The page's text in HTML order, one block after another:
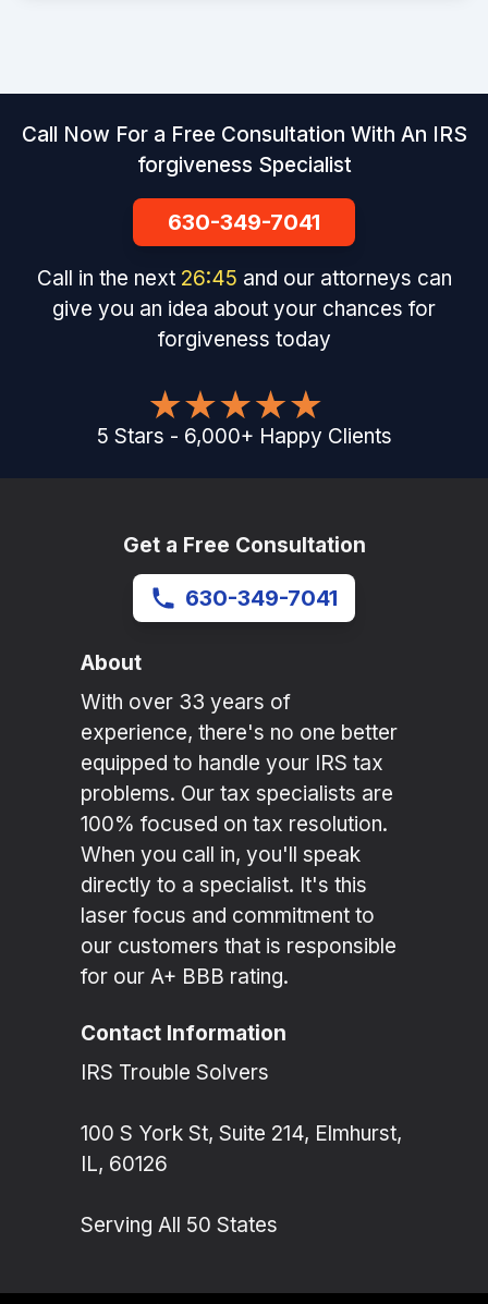
Call Now For a Free Consultation With An IRS
forgiveness Specialist
630-349-7041
Call in the next 26:45 and our attorneys can
give you an idea about your chances for
forgiveness today
5 Stars - 6,000+ Happy Clients
Get a Free Consultation
630-349-7041
About
With over 33 years of
experience, there's no one better
equipped to handle your IRS tax
problems. Our tax specialists are
100% focused on tax resolution.
When you call in, you'll speak
directly to a specialist. It's this
laser focus and commitment to
our customers that is responsible
for our A+ BBB rating.
Contact Information
IRS Trouble Solvers
100 S York St, Suite 214, Elmhurst,
IL, 60126
Serving All 50 States